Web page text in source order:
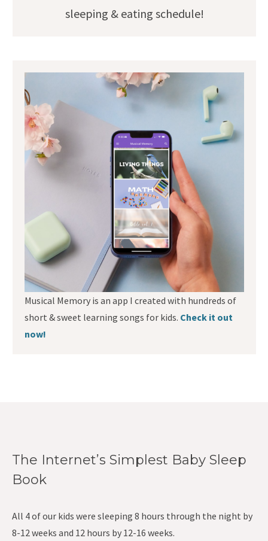
sleeping & eating schedule!
Musical Memory is an app I created with hundreds of
short & sweet learning songs for kids. Check it out
now!
The Internet’s Simplest Baby Sleep
Book
All 4 of our kids were sleeping 8 hours through the night by
8-12 weeks and 12 hours by 12-16 weeks.